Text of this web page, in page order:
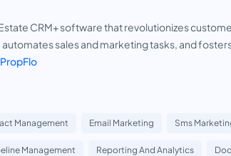
CRM+ software that revolutionizes
sales and marketing tasks, and
Management Email Marketing Sms
Management Reporting And Analytics